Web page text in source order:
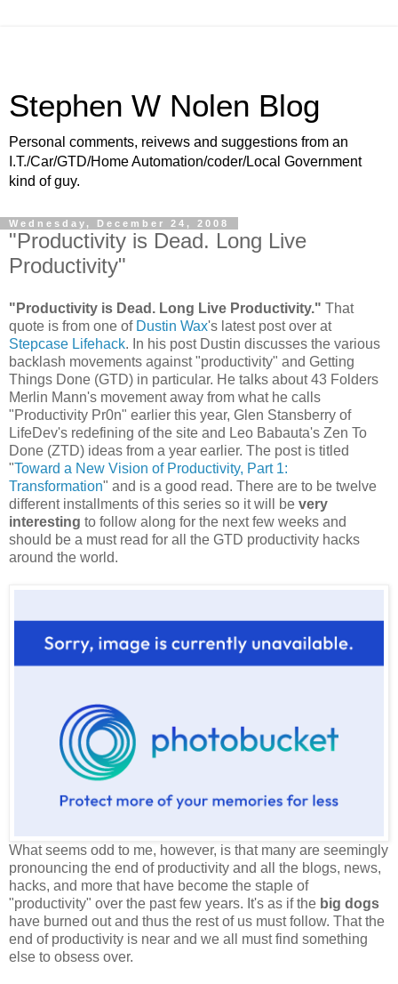
Stephen W Nolen Blog
Personal comments, reivews and suggestions from an
I.T./Car/GTD/Home Automation/coder/Local Government
kind of guy.
Wednesday, December 24, 2008
"Productivity is Dead. Long Live
Productivity"
"Productivity is Dead. Long Live Productivity." That
quote is from one of Dustin Wax's latest post over at
Stepcase Lifehack. In his post Dustin discusses the various
backlash movements against "productivity" and Getting
Things Done (GTD) in particular. He talks about 43 Folders
Merlin Mann's movement away from what he calls
"Productivity Pr0n" earlier this year, Glen Stansberry of
LifeDev's redefining of the site and Leo Babauta's Zen To
Done (ZTD) ideas from a year earlier. The post is titled
"Toward a New Vision of Productivity, Part 1:
Transformation" and is a good read. There are to be twelve
different installments of this series so it will be very
interesting to follow along for the next few weeks and
should be a must read for all the GTD productivity hacks
around the world.
What seems odd to me, however, is that many are seemingly
pronouncing the end of productivity and all the blogs, news,
hacks, and more that have become the staple of
"productivity" over the past few years. It's as if the big dogs
have burned out and thus the rest of us must follow. That the
end of productivity is near and we all must find something
else to obsess over.